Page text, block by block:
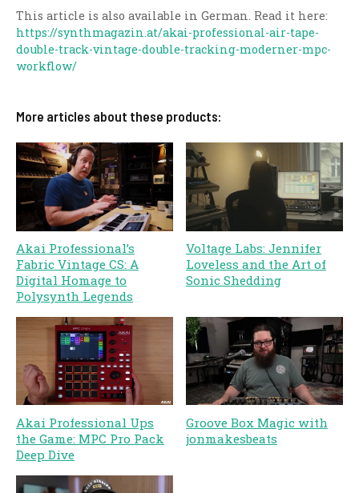
This article is also available in German. Read it here:
https://synthmagazin.at/akai-professional-air-tape-
double-track-vintage-double-tracking-moderner-mpc-
workflow/
More articles about these products:
Akai Professional’s
Fabric Vintage CS: A
Digital Homage to
Polysynth Legends
Voltage Labs: Jennifer
Loveless and the Art of
Sonic Shedding
Akai Professional Ups
the Game: MPC Pro Pack
Deep Dive
Groove Box Magic with
jonmakesbeats